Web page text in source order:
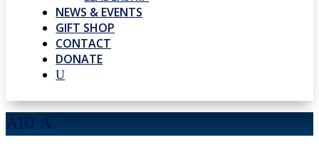
NEWS & EVENTS
GIFT SHOP
CONTACT
DONATE
U
A10 A